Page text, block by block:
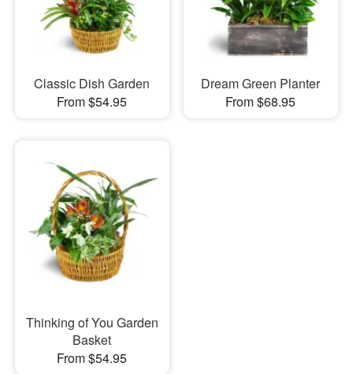
Classic Dish Garden
From $54.95
Dream Green Planter
From $68.95
Thinking of You Garden
Basket
From $54.95